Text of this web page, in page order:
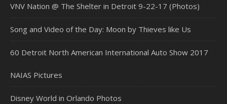
VNV Nation @ The Shelter in Detroit 9-22-17 (Photos)
Song and Video of the Day: Moon by Thieves like Us
60 Detroit North American International Auto Show 2017
NAIAS Pictures
Disney World in Orlando Photos